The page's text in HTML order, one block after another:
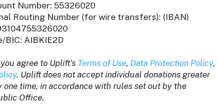
Number: 55326020
Routing Number (for wire transfers): (IBAN)
BIC: AIBKIE2D
agree to Uplift’s Terms of Use, Data Protection Policy,
. Uplift does not accept individual donations greater
one time, in accordance with rules set out by the
Office.